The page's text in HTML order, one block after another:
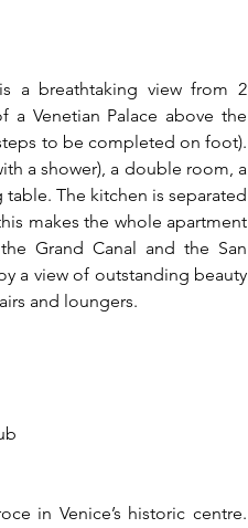
a breathtaking view from 2
Venetian Palace above the
to be completed on foot).
a shower), a double room, a
The kitchen is separated
makes the whole apartment
Grand Canal and the San
a view of outstanding beauty
and loungers.
in Venice’s historic centre.